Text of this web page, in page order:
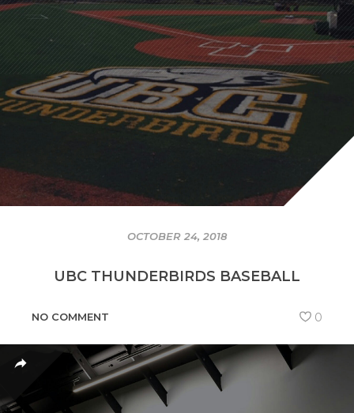
OCTOBER 24, 2018
UBC THUNDERBIRDS BASEBALL
NO COMMENT 0